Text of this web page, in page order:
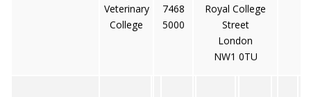
Veterinary
College
7468
5000
Royal College
Street
London
NW1 0TU